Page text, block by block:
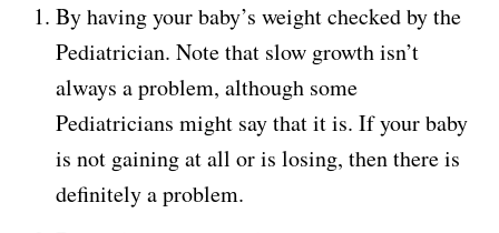
By having your baby’s weight checked by the
Pediatrician. Note that slow growth isn’t
always a problem, although some
Pediatricians might say that it is. If your baby
is not gaining at all or is losing, then there is
definitely a problem.